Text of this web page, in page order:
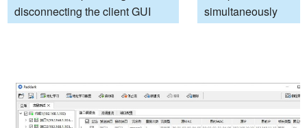
disconnecting the client GUI
simultaneously